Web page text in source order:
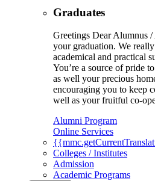
Graduates
Greetings Dear Alumnus
your graduation. We
academical and practical
You’re a source of pride
as well your precious
encouraging you to keep
well as your fruitful co-
Alumni Program
Online Services
Colleges / Institutes
Admission
Academic Programs